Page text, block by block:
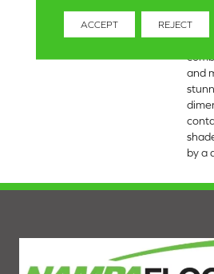
afar.
and
by a
ACCEPT REJECT